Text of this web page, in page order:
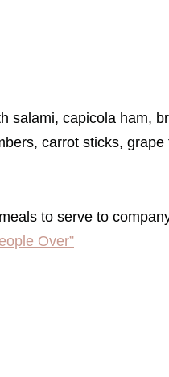
salami, capicola ham,
carrot sticks,
to serve to
Over”